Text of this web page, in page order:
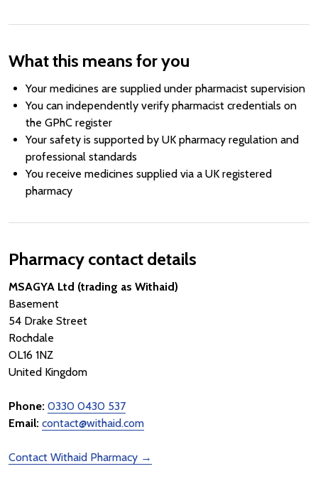
What this means for you
Your medicines are supplied under pharmacist supervision
You can independently verify pharmacist credentials on
the GPhC register
Your safety is supported by UK pharmacy regulation and
professional standards
You receive medicines supplied via a UK registered
pharmacy
Pharmacy contact details
MSAGYA Ltd (trading as Withaid)
Basement
54 Drake Street
Rochdale
OL16 1NZ
United Kingdom
Phone: 0330 0430 537
Email: contact@withaid.com
Contact Withaid Pharmacy →